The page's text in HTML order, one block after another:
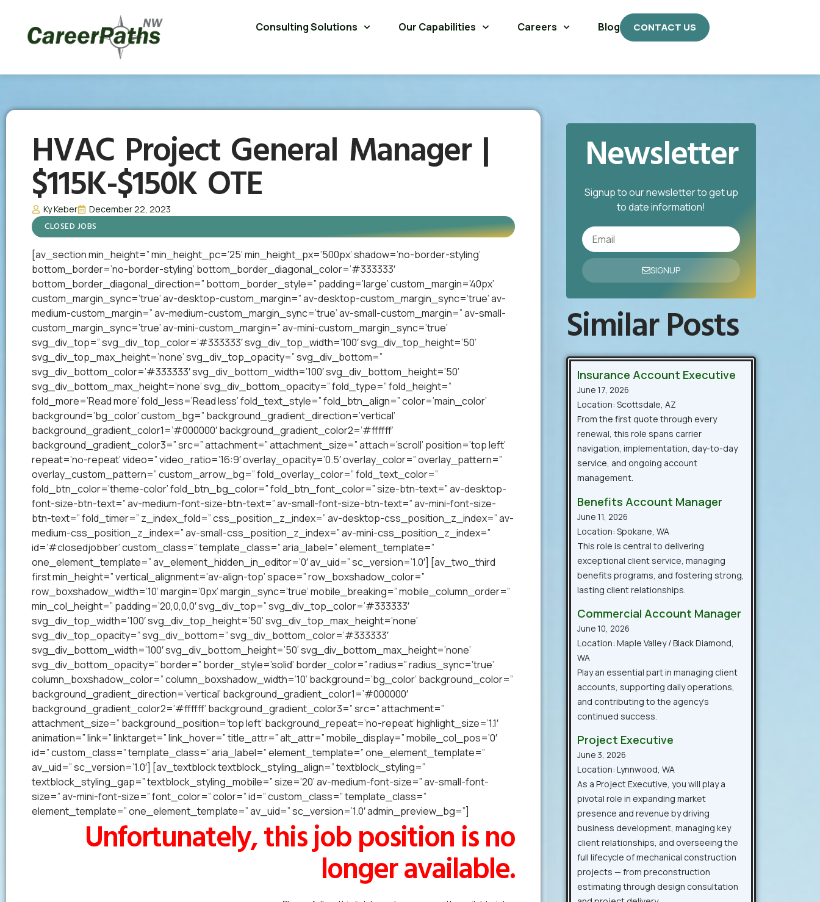
Consulting Solutions Our Capabilities Careers Blog CONTACT US
HVAC Project General Manager |
$115K-$150K OTE
Ky Keber December 22, 2023
CLOSED JOBS
[av_section min_height=” min_height_pc=’25’ min_height_px=’500px’ shadow=’no-border-styling’
bottom_border=’no-border-styling’ bottom_border_diagonal_color=’#333333′
bottom_border_diagonal_direction=” bottom_border_style=” padding=’large’ custom_margin=’40px’
custom_margin_sync=’true’ av-desktop-custom_margin=” av-desktop-custom_margin_sync=’true’ av-
medium-custom_margin=” av-medium-custom_margin_sync=’true’ av-small-custom_margin=” av-small-
custom_margin_sync=’true’ av-mini-custom_margin=” av-mini-custom_margin_sync=’true’
svg_div_top=” svg_div_top_color=’#333333′ svg_div_top_width=’100′ svg_div_top_height=’50’
svg_div_top_max_height=’none’ svg_div_top_opacity=” svg_div_bottom=”
svg_div_bottom_color=’#333333′ svg_div_bottom_width=’100′ svg_div_bottom_height=’50’
svg_div_bottom_max_height=’none’ svg_div_bottom_opacity=” fold_type=” fold_height=”
fold_more=’Read more’ fold_less=’Read less’ fold_text_style=” fold_btn_align=” color=’main_color’
background=’bg_color’ custom_bg=” background_gradient_direction=’vertical’
background_gradient_color1=’#000000′ background_gradient_color2=’#ffffff’
background_gradient_color3=” src=” attachment=” attachment_size=” attach=’scroll’ position=’top left’
repeat=’no-repeat’ video=” video_ratio=’16:9′ overlay_opacity=’0.5′ overlay_color=” overlay_pattern=”
overlay_custom_pattern=” custom_arrow_bg=” fold_overlay_color=” fold_text_color=”
fold_btn_color=’theme-color’ fold_btn_bg_color=” fold_btn_font_color=” size-btn-text=” av-desktop-
font-size-btn-text=” av-medium-font-size-btn-text=” av-small-font-size-btn-text=” av-mini-font-size-
btn-text=” fold_timer=” z_index_fold=” css_position_z_index=” av-desktop-css_position_z_index=” av-
medium-css_position_z_index=” av-small-css_position_z_index=” av-mini-css_position_z_index=”
id=’#closedjobber’ custom_class=” template_class=” aria_label=” element_template=”
one_element_template=” av_element_hidden_in_editor=’0′ av_uid=” sc_version=’1.0′] [av_two_third
first min_height=” vertical_alignment=’av-align-top’ space=” row_boxshadow_color=”
row_boxshadow_width=’10’ margin=’0px’ margin_sync=’true’ mobile_breaking=” mobile_column_order=”
min_col_height=” padding=’20,0,0,0′ svg_div_top=” svg_div_top_color=’#333333′
svg_div_top_width=’100′ svg_div_top_height=’50’ svg_div_top_max_height=’none’
svg_div_top_opacity=” svg_div_bottom=” svg_div_bottom_color=’#333333′
svg_div_bottom_width=’100′ svg_div_bottom_height=’50’ svg_div_bottom_max_height=’none’
svg_div_bottom_opacity=” border=” border_style=’solid’ border_color=” radius=” radius_sync=’true’
column_boxshadow_color=” column_boxshadow_width=’10’ background=’bg_color’ background_color=”
background_gradient_direction=’vertical’ background_gradient_color1=’#000000′
background_gradient_color2=’#ffffff’ background_gradient_color3=” src=” attachment=”
attachment_size=” background_position=’top left’ background_repeat=’no-repeat’ highlight_size=’1.1′
animation=” link=” linktarget=” link_hover=” title_attr=” alt_attr=” mobile_display=” mobile_col_pos=’0′
id=” custom_class=” template_class=” aria_label=” element_template=” one_element_template=”
av_uid=” sc_version=’1.0′] [av_textblock textblock_styling_align=” textblock_styling=”
textblock_styling_gap=” textblock_styling_mobile=” size=’20’ av-medium-font-size=” av-small-font-
size=” av-mini-font-size=” font_color=” color=” id=” custom_class=” template_class=”
element_template=” one_element_template=” av_uid=” sc_version=’1.0′ admin_preview_bg=”]
Unfortunately, this job position is no
longer available.
Newsletter
Signup to our newsletter to get up
to date information!
SIGNUP
Similar Posts
Insurance Account Executive
June 17, 2026
Location: Scottsdale, AZ
From the first quote through every
renewal, this role spans carrier
navigation, implementation, day-to-day
service, and ongoing account
management.
Benefits Account Manager
June 11, 2026
Location: Spokane, WA
This role is central to delivering
exceptional client service, managing
benefits programs, and fostering strong,
lasting client relationships.
Commercial Account Manager
June 10, 2026
Location: Maple Valley / Black Diamond,
WA
Play an essential part in managing client
accounts, supporting daily operations,
and contributing to the agency’s
continued success.
Project Executive
June 3, 2026
Location: Lynnwood, WA
As a Project Executive, you will play a
pivotal role in expanding market
presence and revenue by driving
business development, managing key
client relationships, and overseeing the
full lifecycle of mechanical construction
projects — from preconstruction
estimating through design consultation